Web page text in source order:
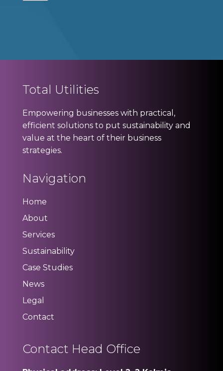
Total Utilities
Empowering businesses with practical,
efficient solutions to put sustainability and
value at the heart of their business
strategies.
Navigation
Home
About
Services
Sustainability
Case Studies
News
Legal
Contact
Contact Head Office